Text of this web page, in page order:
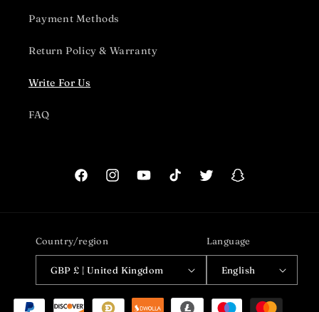
Payment Methods
Return Policy & Warranty
Write For Us
FAQ
FacebookInstagramYouTubeTikTokTwitterSnapchat
Country/region
GBP £ | United Kingdom
Language
English